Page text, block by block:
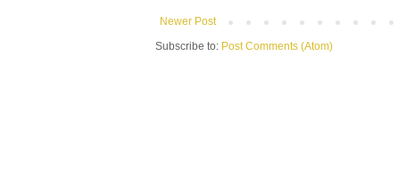
Newer Post
Subscribe to: Post Comments (Atom)